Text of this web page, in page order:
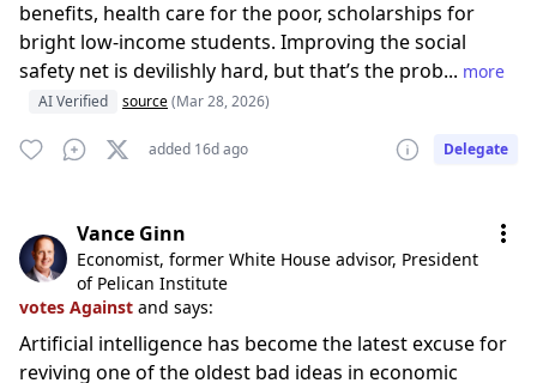
benefits, health care for the poor, scholarships for
bright low-income students. Improving the social
safety net is devilishly hard, but that’s the prob... more
AI Verified source(Mar 28, 2026)
added 16d ago Delegate
Vance Ginn
Economist, former White House advisor, President
of Pelican Institute
votes Against and says:
Artificial intelligence has become the latest excuse for
reviving one of the oldest bad ideas in economic